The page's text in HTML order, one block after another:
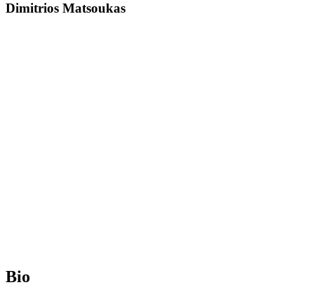
Dimitrios Matsoukas
Bio